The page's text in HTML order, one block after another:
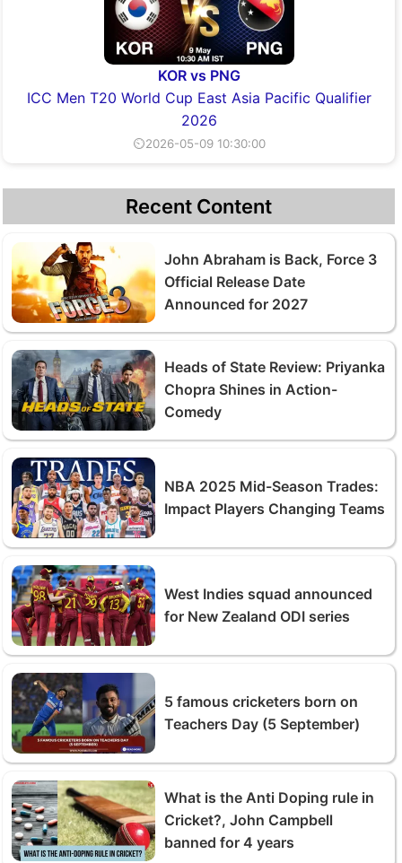
KOR vs PNG
ICC Men T20 World Cup East Asia Pacific Qualifier
2026
⏲2026-05-09 10:30:00
Recent Content
John Abraham is Back, Force 3
Official Release Date
Announced for 2027
Heads of State Review: Priyanka
Chopra Shines in Action-
Comedy
NBA 2025 Mid-Season Trades:
Impact Players Changing Teams
West Indies squad announced
for New Zealand ODI series
5 famous cricketers born on
Teachers Day (5 September)
What is the Anti Doping rule in
Cricket?, John Campbell
banned for 4 years